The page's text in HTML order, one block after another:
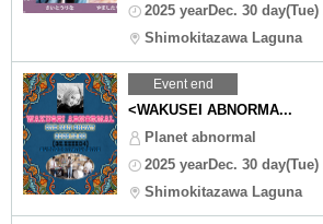
2025 yearDec. 30 day(Tue)
Shimokitazawa Laguna
Event end
<WAKUSEI ABNORMA...
Planet abnormal
2025 yearDec. 30 day(Tue)
Shimokitazawa Laguna